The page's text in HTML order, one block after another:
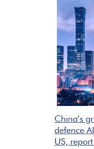
China’s
defence
US,